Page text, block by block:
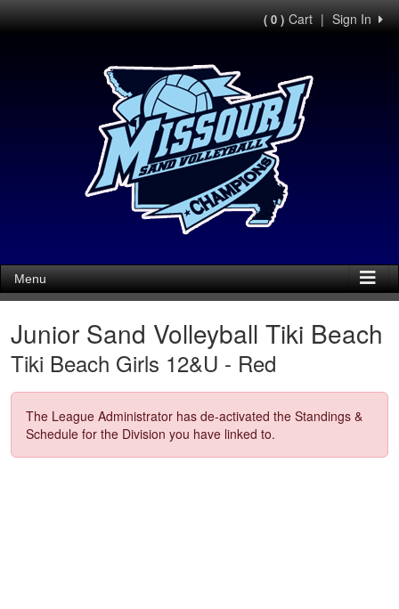
Sign In
|
( 0 )Cart
Menu
Junior Sand Volleyball Tiki Beach
Tiki Beach Girls 12&U - Red
The League Administrator has de-activated the Standings &
Schedule for the Division you have linked to.